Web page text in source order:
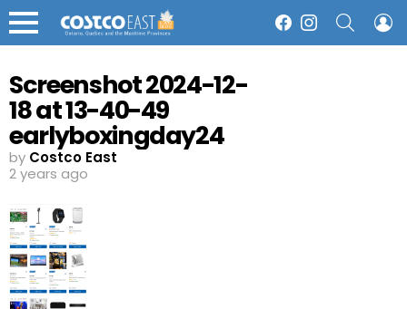
Menu
FacebookInstagram
Screenshot 2024-12-
18 at 13-40-49
earlyboxingday24
Costco
by Costco East
2 years ago